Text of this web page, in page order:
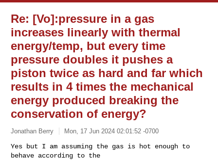
Re: [Vo]:pressure in a gas
increases linearly with thermal
energy/temp, but every time
pressure doubles it pushes a
piston twice as hard and far which
results in 4 times the mechanical
energy produced breaking the
conservation of energy?
Jonathan Berry Mon, 17 Jun 2024 02:01:52 -0700
Yes but I am assuming the gas is hot enough to
behave according to the